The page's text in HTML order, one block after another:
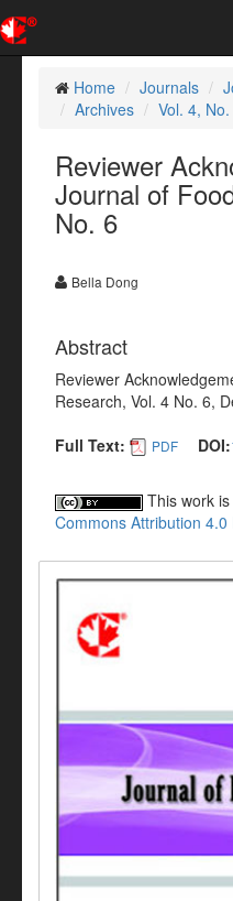
Home
Journals
Archives
Vol. 4,
Reviewer
Journal of
No. 6
Bella Dong
Abstract
Reviewer
Research, Vol. 4 No. 6,
Full Text:
PDF DOI:
This work
Commons Attribution 4.0